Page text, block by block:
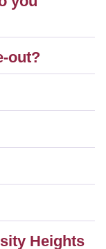
out?
Heights